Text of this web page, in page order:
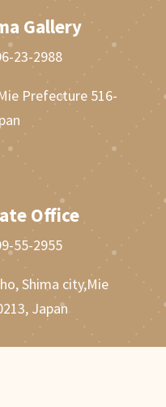
Gallery
23-2988
Prefecture 516-
Office
55-2955
Shima city,Mie
Japan